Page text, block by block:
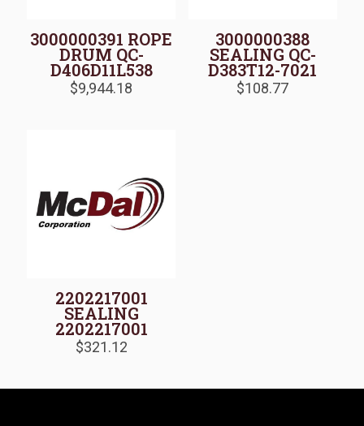
3000000391 ROPE
DRUM QC-
D406D11L538
$9,944.18
3000000388
SEALING QC-
D383T12-7021
$108.77
2202217001
SEALING
2202217001
$321.12